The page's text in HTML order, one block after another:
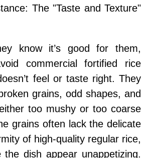
The "Taste and Texture"
know it’s good for them,
commercial fortified rice
feel or taste right. They
grains, odd shapes, and
too mushy or too coarse
grains often lack the delicate
of high-quality regular rice,
dish appear unappetizing.